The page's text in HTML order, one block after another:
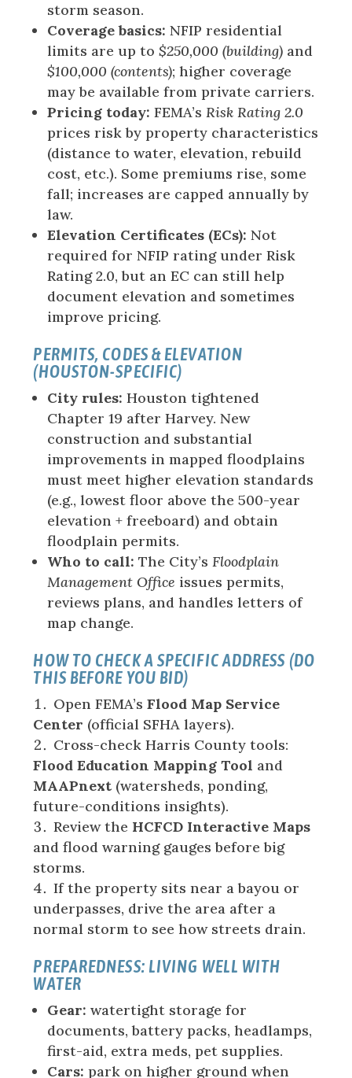
storm season.
Coverage basics: NFIP residential
limits are up to$250,000 (building) and
$100,000 (contents); higher coverage
may be available from private carriers.
Pricing today: FEMA’sRisk Rating 2.0
prices risk by property characteristics
(distance to water, elevation, rebuild
cost, etc.). Some premiums rise, some
fall; increases are capped annually by
law.
Elevation Certificates (ECs): Not
required for NFIP rating under Risk
Rating 2.0, but an EC can still help
document elevation and sometimes
improve pricing.
PERMITS, CODES & ELEVATION
(HOUSTON-SPECIFIC)
City rules: Houston tightened
Chapter 19 after Harvey. New
construction and substantial
improvements in mapped floodplains
must meet higher elevation standards
(e.g., lowest floor above the 500-year
elevation + freeboard) and obtain
floodplain permits.
Who to call: The City’sFloodplain
Management Office issues permits,
reviews plans, and handles letters of
map change.
HOW TO CHECK A SPECIFIC ADDRESS (DO
THIS BEFORE YOU BID)
Open FEMA’sFlood Map Service
Center (official SFHA layers).
Cross-check Harris County tools:
Flood Education Mapping Tool and
MAAPnext (watersheds, ponding,
future-conditions insights).
Review the HCFCD Interactive Maps
and flood warning gauges before big
storms.
If the property sits near a bayou or
underpasses, drive the area after a
normal storm to see how streets drain.
PREPAREDNESS: LIVING WELL WITH
WATER
Gear: watertight storage for
documents, battery packs, headlamps,
first-aid, extra meds, pet supplies.
Cars: park on higher ground when